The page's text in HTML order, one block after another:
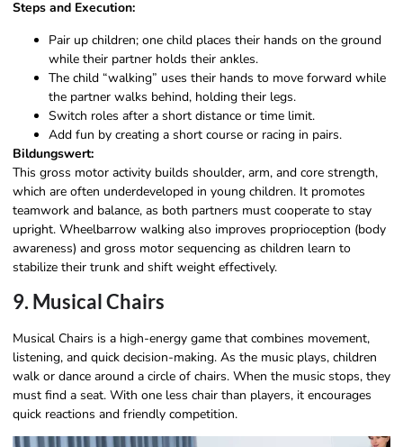
Steps and Execution:
Pair up children; one child places their hands on the ground
while their partner holds their ankles.
The child “walking” uses their hands to move forward while
the partner walks behind, holding their legs.
Switch roles after a short distance or time limit.
Add fun by creating a short course or racing in pairs.
Bildungswert:
This gross motor activity builds shoulder, arm, and core strength,
which are often underdeveloped in young children. It promotes
teamwork and balance, as both partners must cooperate to stay
upright. Wheelbarrow walking also improves proprioception (body
awareness) and gross motor sequencing as children learn to
stabilize their trunk and shift weight effectively.
9. Musical Chairs
Musical Chairs is a high-energy game that combines movement,
listening, and quick decision-making. As the music plays, children
walk or dance around a circle of chairs. When the music stops, they
must find a seat. With one less chair than players, it encourages
quick reactions and friendly competition.